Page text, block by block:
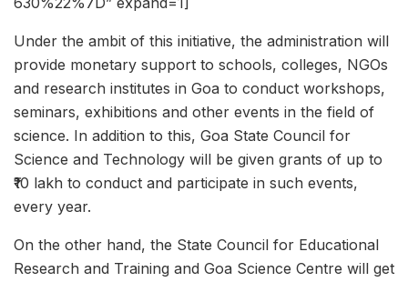
Under the ambit of this initiative, the administration will
provide monetary support to schools, colleges, NGOs
and research institutes in Goa to conduct workshops,
seminars, exhibitions and other events in the field of
science. In addition to this, Goa State Council for
Science and Technology will be given grants of up to
₹10 lakh to conduct and participate in such events,
every year.
On the other hand, the State Council for Educational
Research and Training and Goa Science Centre will get